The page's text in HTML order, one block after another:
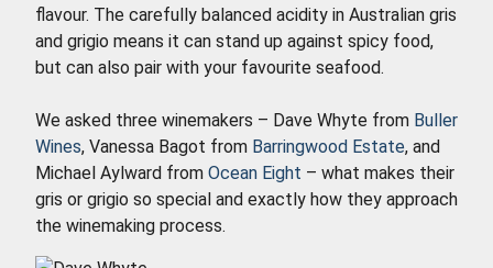
flavour. The carefully balanced acidity in Australian gris
and grigio means it can stand up against spicy food,
but can also pair with your favourite seafood.
We asked three winemakers – Dave Whyte from Buller
Wines, Vanessa Bagot from Barringwood Estate, and
Michael Aylward from Ocean Eight – what makes their
gris or grigio so special and exactly how they approach
the winemaking process.